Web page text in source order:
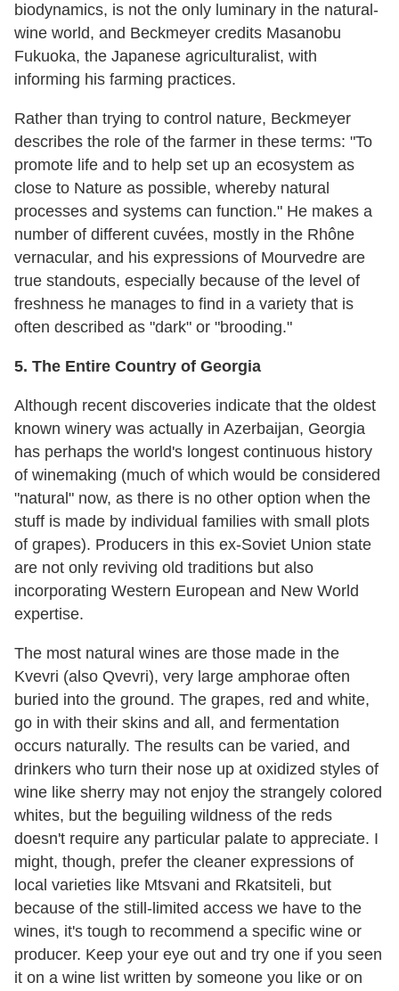
biodynamics, is not the only luminary in the natural-
wine world, and Beckmeyer credits Masanobu
Fukuoka, the Japanese agriculturalist, with
informing his farming practices.
Rather than trying to control nature, Beckmeyer
describes the role of the farmer in these terms: "To
promote life and to help set up an ecosystem as
close to Nature as possible, whereby natural
processes and systems can function." He makes a
number of different cuvées, mostly in the Rhône
vernacular, and his expressions of Mourvedre are
true standouts, especially because of the level of
freshness he manages to find in a variety that is
often described as "dark" or "brooding."
5. The Entire Country of Georgia
Although recent discoveries indicate that the oldest
known winery was actually in Azerbaijan, Georgia
has perhaps the world's longest continuous history
of winemaking (much of which would be considered
"natural" now, as there is no other option when the
stuff is made by individual families with small plots
of grapes). Producers in this ex-Soviet Union state
are not only reviving old traditions but also
incorporating Western European and New World
expertise.
The most natural wines are those made in the
Kvevri (also Qvevri), very large amphorae often
buried into the ground. The grapes, red and white,
go in with their skins and all, and fermentation
occurs naturally. The results can be varied, and
drinkers who turn their nose up at oxidized styles of
wine like sherry may not enjoy the strangely colored
whites, but the beguiling wildness of the reds
doesn't require any particular palate to appreciate. I
might, though, prefer the cleaner expressions of
local varieties like Mtsvani and Rkatsiteli, but
because of the still-limited access we have to the
wines, it's tough to recommend a specific wine or
producer. Keep your eye out and try one if you seen
it on a wine list written by someone you like or on